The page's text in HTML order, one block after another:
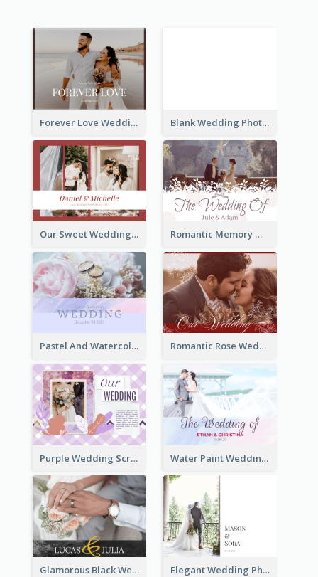
Forever Love Wedding Photo Book Blank Wedding Photo Book
Our Sweet Wedding Photo Book Romantic Memory Wedding Photo Book
Pastel And Watercolor Wedding Photo Book Romantic Rose Wedding Photo Book
Purple Wedding Scrapping Photo Book Water Paint Wedding Photo Book
Glamorous Black Wedding Photo Book Elegant Wedding Photo Book